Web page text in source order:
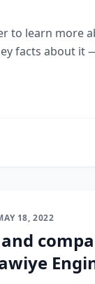
to learn more
facts about it
18, 2022